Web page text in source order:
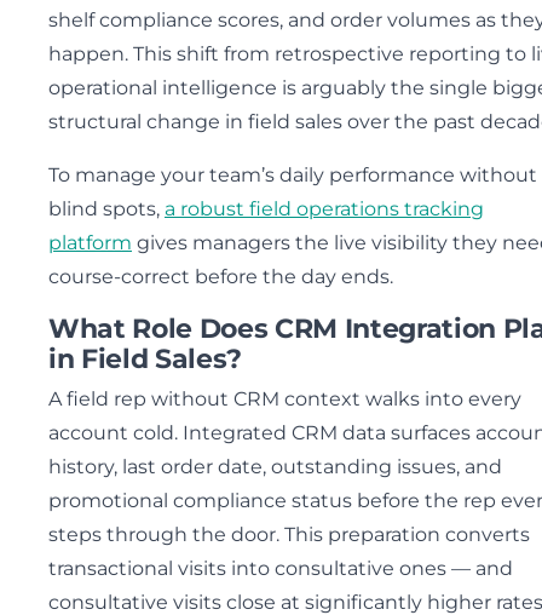
shelf compliance scores, and order volumes as
happen. This shift from retrospective reporting to
operational intelligence is arguably the single
structural change in field sales over the past
To manage your team’s daily performance without
blind spots, a robust field operations tracking
platform gives managers the live visibility they
course-correct before the day ends.
What Role Does CRM Integration
in Field Sales?
A field rep without CRM context walks into every
account cold. Integrated CRM data surfaces
history, last order date, outstanding issues, and
promotional compliance status before the rep
steps through the door. This preparation converts
transactional visits into consultative ones — and
consultative visits close at significantly higher